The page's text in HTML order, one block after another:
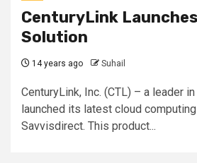
CenturyLink
Solution
14 years ago Suhail
CenturyLink, Inc. (CTL) – a leader
launched its latest cloud
Savvisdirect. This product...